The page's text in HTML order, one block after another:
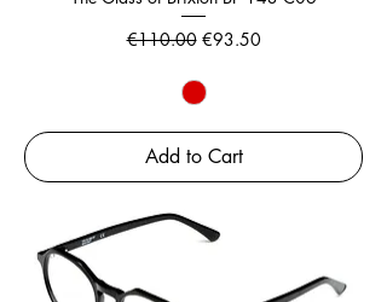
Regular Price
€110.00 Sale Price
€93.50
Add to Cart